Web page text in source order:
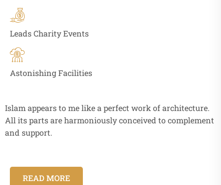
Leads Charity Events
Astonishing Facilities
Islam appears to me like a perfect work of architecture.
All its parts are harmoniously conceived to complement
and support.
READ MORE